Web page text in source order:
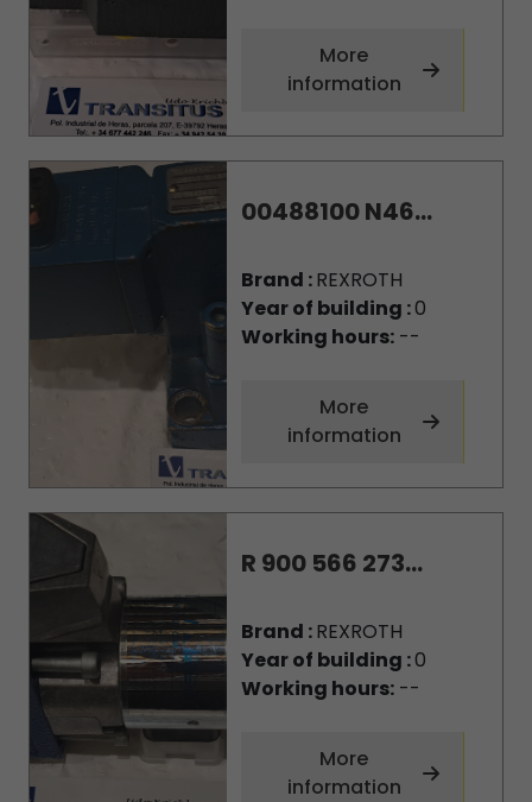
More
information
00488100 N46...
Brand :REXROTH
Year of building :0
Working hours:--
More
information
R 900 566 273...
Brand :REXROTH
Year of building :0
Working hours:--
More
information